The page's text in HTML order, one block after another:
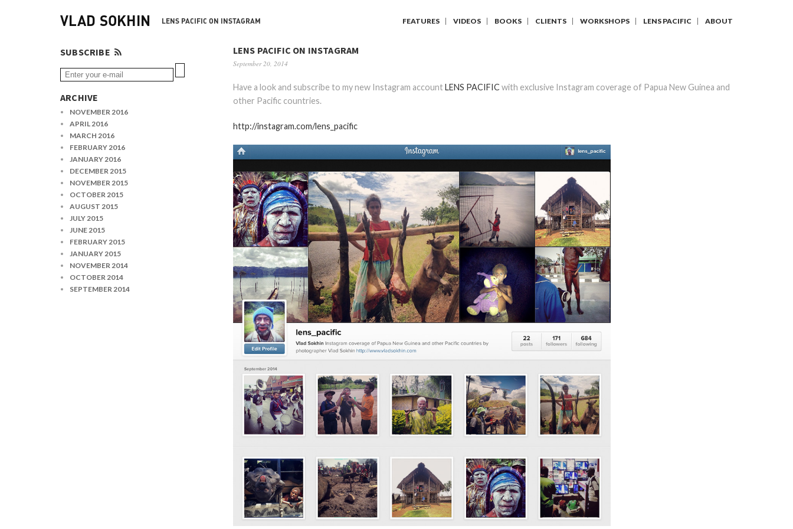
VLAD SOKHIN LENS PACIFIC ON INSTAGRAM FEATURES VIDEOS BOOKS CLIENTS WORKSHOPS LENS PACIFIC ABOUT
SUBSCRIBE
ARCHIVE
NOVEMBER 2016
APRIL 2016
MARCH 2016
FEBRUARY 2016
JANUARY 2016
DECEMBER 2015
NOVEMBER 2015
OCTOBER 2015
AUGUST 2015
JULY 2015
JUNE 2015
FEBRUARY 2015
JANUARY 2015
NOVEMBER 2014
OCTOBER 2014
SEPTEMBER 2014
LENS PACIFIC ON INSTAGRAM
September 20, 2014
Have a look and subscribe to my new Instagram accountLENS PACIFIC with exclusive Instagram coverage of Papua New Guinea and
other Pacific countries.
http://instagram.com/lens_pacific